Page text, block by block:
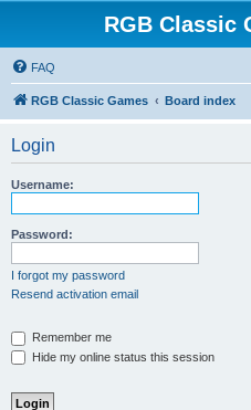
RGB Classic
FAQ
RGB Classic Games Board index
Login
Username:
Password:
I forgot my password
Resend activation email
Remember me
Hide my online status this session